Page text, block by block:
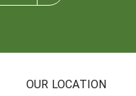
OUR LOCATION